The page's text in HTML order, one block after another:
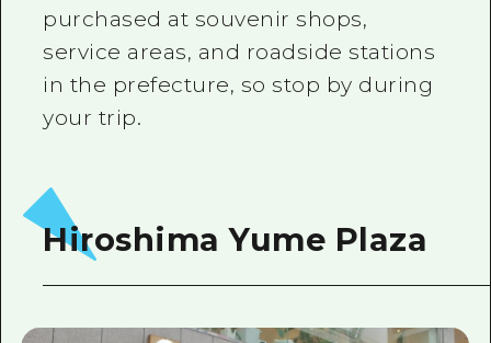
Emergency & Disaster
purchased at souvenir shops,
service areas, and roadside stations
in the prefecture, so stop by during
your trip.
Hiroshima Yume Plaza